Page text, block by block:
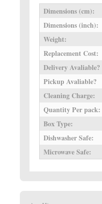
Dimensions (cm):
Dimensions (inch):
Weight:
Replacement Cost:
Delivery Avaliable?
Pickup Avaliable?
Cleaning Charge:
Quantity Per pack:
Box Type:
Dishwasher Safe:
Microwave Safe: